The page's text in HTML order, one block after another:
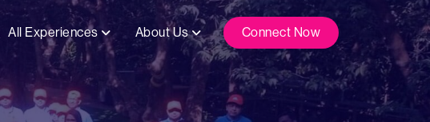
All Experiences About Us Connect Now